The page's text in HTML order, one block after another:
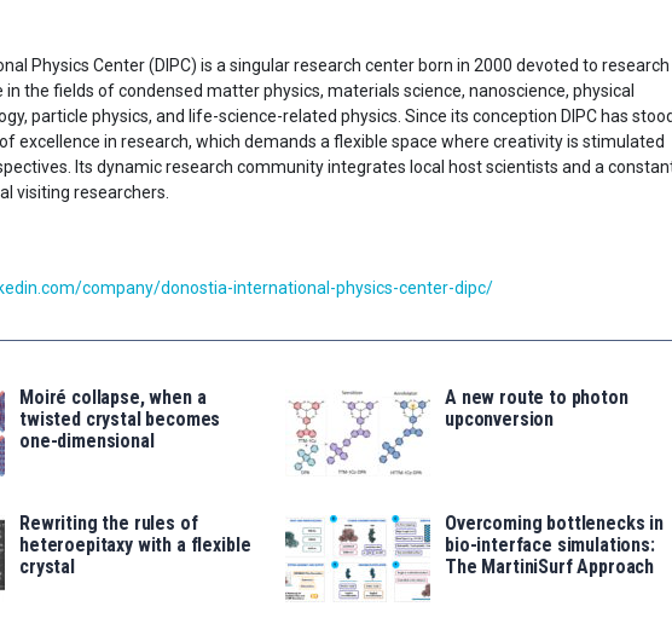
Physics Center (DIPC) is a singular research center born in 2000 devoted to research
the fields of condensed matter physics, materials science, nanoscience, physical
particle physics, and life-science-related physics. Since its conception DIPC has stood
excellence in research, which demands a flexible space where creativity is stimulated
Its dynamic research community integrates local host scientists and a
visiting researchers.
company/donostia-international-physics-center-dipc/
Moiré collapse, when a
twisted crystal becomes
one-dimensional
A new route to photon
upconversion
Rewriting the rules of
heteroepitaxy with a flexible
crystal
Overcoming bottlenecks in
bio-interface simulations:
The MartiniSurf Approach